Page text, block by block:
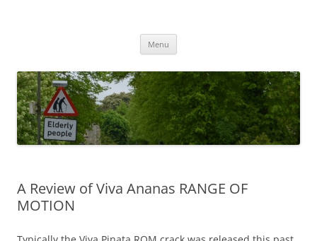
Menu
A Review of Viva Ananas RANGE OF
MOTION